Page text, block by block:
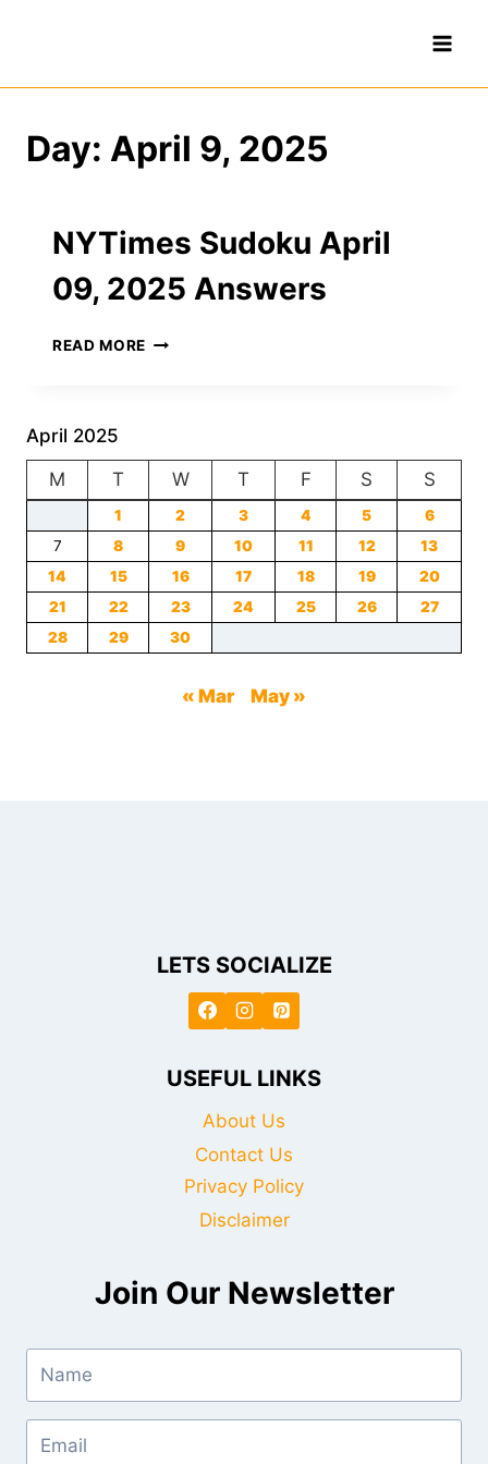
Day: April 9, 2025
NYTimes Sudoku April
09, 2025 Answers
READ MORE NYTIMES
April 2025
M T W T F S S
1 2 3 4 5
6
7
8 9 10 11 12
13
14
15 16 17 18 19
20
21
22 23 24 25 26
27
28
29 30
« Mar May »
LETS SOCIALIZE
USEFUL LINKS
About Us
Contact Us
Privacy Policy
Disclaimer
Join Our Newsletter